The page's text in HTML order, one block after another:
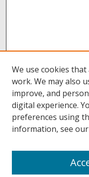
We use cookies
work. We may also
improve, and
digital experience.
preferences using
information, see our